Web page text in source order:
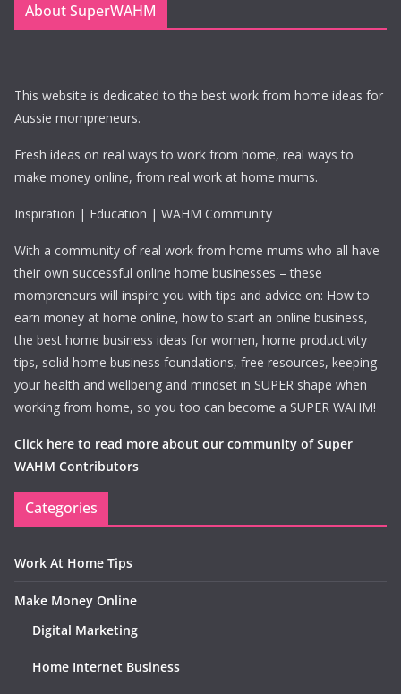
About SuperWAHM
This website is dedicated to the best work from home ideas for
Aussie mompreneurs.
Fresh ideas on real ways to work from home, real ways to
make money online, from real work at home mums.
Inspiration | Education | WAHM Community
With a community of real work from home mums who all have
their own successful online home businesses – these
mompreneurs will inspire you with tips and advice on: How to
earn money at home online, how to start an online business,
the best home business ideas for women, home productivity
tips, solid home business foundations, free resources, keeping
your health and wellbeing and mindset in SUPER shape when
working from home, so you too can become a SUPER WAHM!
Click here to read more about our community of Super
WAHM Contributors
Categories
Work At Home Tips
Make Money Online
Digital Marketing
Home Internet Business